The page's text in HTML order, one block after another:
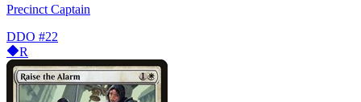
Precinct Captain
DDO #22
R